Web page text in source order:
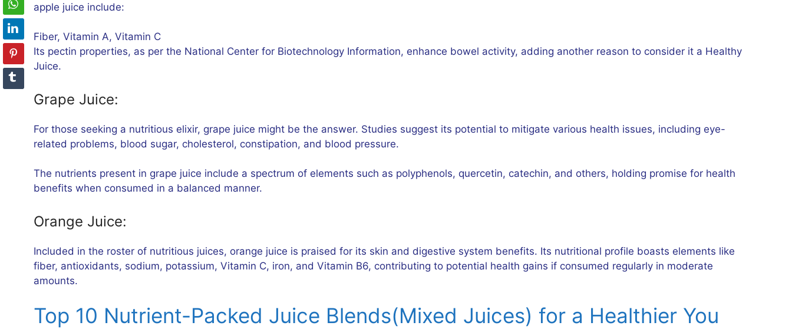
apple juice include:
Fiber, Vitamin A, Vitamin C
Its pectin properties, as per the National Center for Biotechnology Information, enhance bowel activity, adding another reason to consider it a Healthy
Juice.
Grape Juice:
For those seeking a nutritious elixir, grape juice might be the answer. Studies suggest its potential to mitigate various health issues, including eye-
related problems, blood sugar, cholesterol, constipation, and blood pressure.
The nutrients present in grape juice include a spectrum of elements such as polyphenols, quercetin, catechin, and others, holding promise for health
benefits when consumed in a balanced manner.
Orange Juice:
Included in the roster of nutritious juices, orange juice is praised for its skin and digestive system benefits. Its nutritional profile boasts elements like
fiber, antioxidants, sodium, potassium, Vitamin C, iron, and Vitamin B6, contributing to potential health gains if consumed regularly in moderate
amounts.
Top 10 Nutrient-Packed Juice Blends(Mixed Juices) for a Healthier You